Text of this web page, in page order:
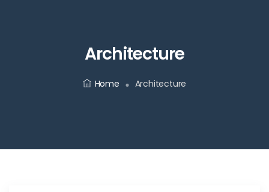
Architecture
Home Architecture